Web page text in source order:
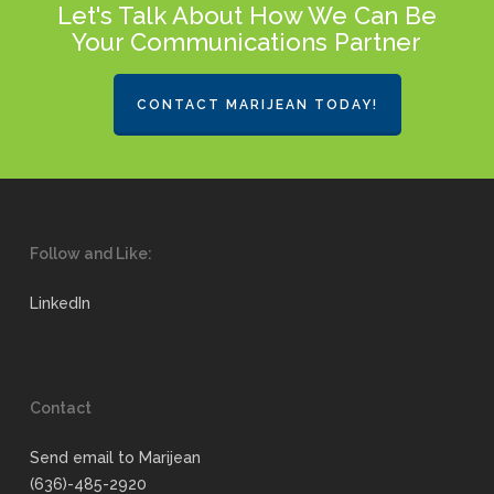
Let's Talk About How We Can Be
Your Communications Partner
CONTACT MARIJEAN TODAY!
Follow and Like:
LinkedIn
Contact
Send email to Marijean
(636)-485-2920